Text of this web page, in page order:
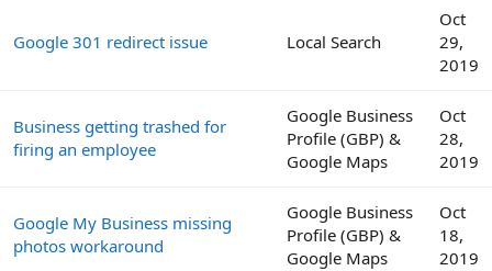
Google 301 redirect issue Local Search
Oct
29,
2019
Business getting trashed for
firing an employee
Google Business
Profile (GBP) &
Google Maps
Oct
28,
2019
Google My Business missing
photos workaround
Google Business
Profile (GBP) &
Google Maps
Oct
18,
2019